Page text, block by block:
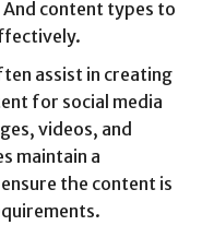
content types to
assist in creating
for social media
videos, and
maintain a
the content is